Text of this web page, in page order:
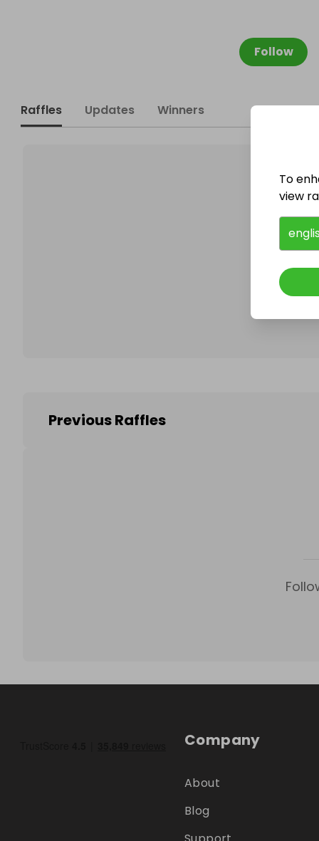
Follow
Raffles Updates Winners
Previous Raffles
Company
About
Blog
To
view